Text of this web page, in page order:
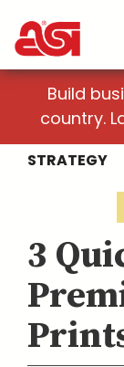
Build
country.
STRATEGY
3